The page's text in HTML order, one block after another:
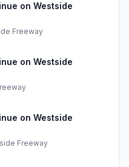
on Westside
Freeway
on Westside
on Westside
Freeway